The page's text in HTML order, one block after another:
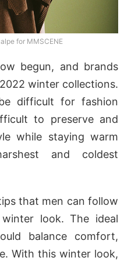
for MMSCENE
begun, and brands
winter collections.
difficult for fashion
to preserve and
while staying warm
and coldest
that men can follow
look. The ideal
balance comfort,
With this winter look,